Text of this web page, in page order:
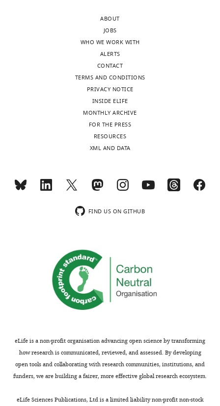
ABOUT
JOBS
WHO WE WORK WITH
ALERTS
CONTACT
TERMS AND CONDITIONS
PRIVACY NOTICE
INSIDE ELIFE
MONTHLY ARCHIVE
FOR THE PRESS
RESOURCES
XML AND DATA
FIND US ON GITHUB
eLife is a non-profit organisation advancing open science by transforming
how research is communicated, reviewed, and assessed. By developing
open tools and collaborating with research communities, institutions, and
funders, we are building a fairer, more effective global research ecosystem.
eLife Sciences Publications, Ltd is a limited liability non-profit non-stock